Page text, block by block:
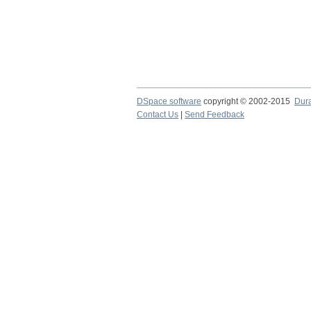
DSpace software copyright © 2002-2015
Contact Us
Send Feedback